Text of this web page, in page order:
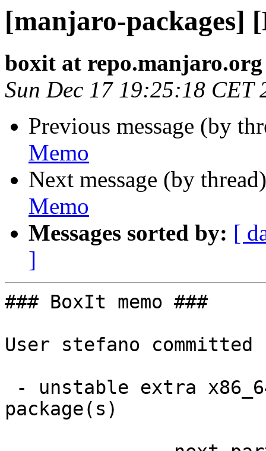
[manjaro-packages]
boxit at repo.manjaro.org
Sun Dec 17 19:25:18 CET
Previous message (by
Memo
Next message (by
Memo
Messages sorted by: [
]
### BoxIt memo ###
User stefano
package(s)